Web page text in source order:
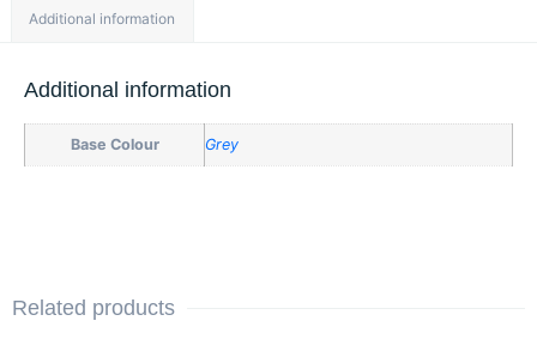
Additional information
Additional information
Base Colour Grey
Related products